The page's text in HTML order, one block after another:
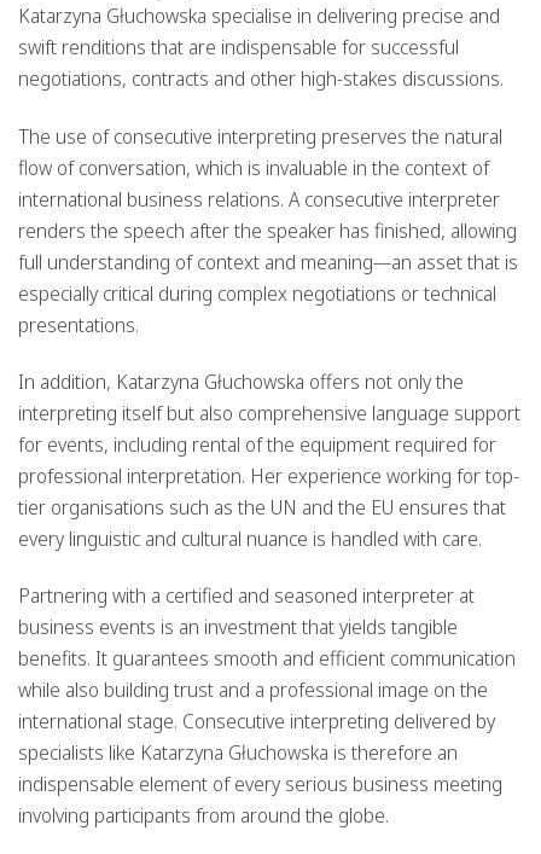
Katarzyna Głuchowska specialise in delivering precise and
swift renditions that are indispensable for successful
negotiations, contracts and other high-stakes discussions.
The use ofconsecutive interpreting preserves the natural
flow of conversation, which is invaluable in the context of
international business relations. A consecutive interpreter
renders the speech after the speaker has finished, allowing
full understanding of context and meaning—an asset that is
especially critical during complex negotiations or technical
presentations.
In addition, Katarzyna Głuchowska offers not only the
interpreting itself but also comprehensive language support
for events, including rental of the equipment required for
professional interpretation. Her experience working for top-
tier organisations such as the UN and the EU ensures that
every linguistic and cultural nuance is handled with care.
Partnering with a certified and seasoned interpreter at
business events is an investment that yields tangible
benefits. It guarantees smooth and efficient communication
while also building trust and a professional image on the
international stage. Consecutive interpreting delivered by
specialists like Katarzyna Głuchowska is therefore an
indispensable element of every serious business meeting
involving participants from around the globe.